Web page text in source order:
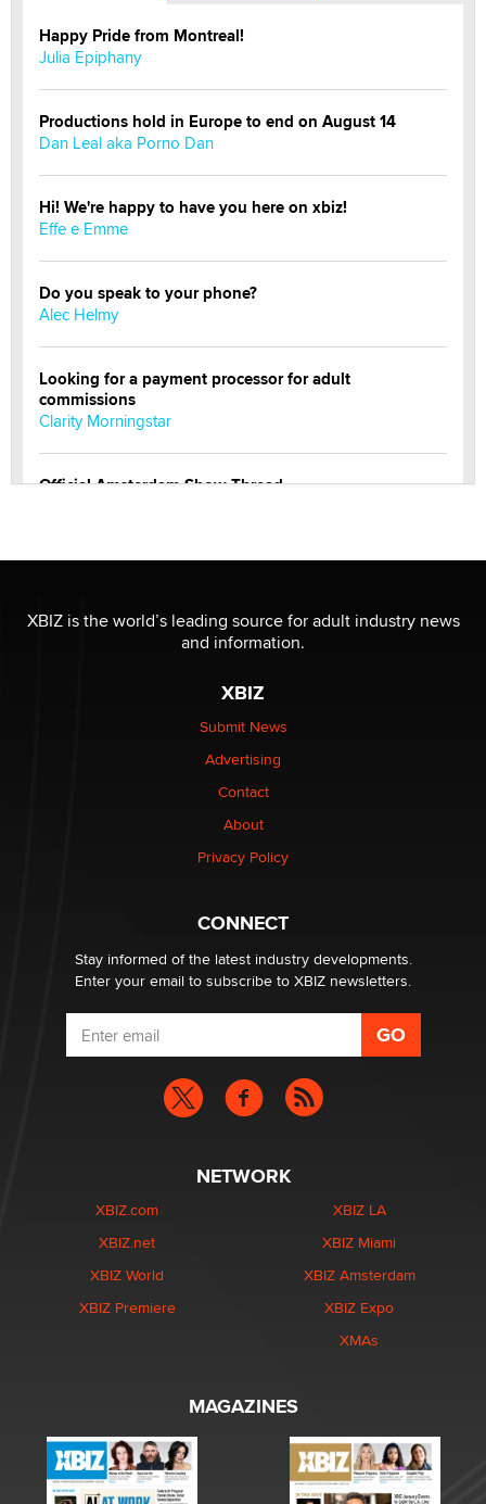
Happy Pride from Montreal!
Julia Epiphany
Productions hold in Europe to end on August 14
Dan Leal aka Porno Dan
Hi! We're happy to have you here on xbiz!
Effe e Emme
Do you speak to your phone?
Alec Helmy
Looking for a payment processor for adult
commissions
Clarity Morningstar
Official Amsterdam Show Thread
Elon Musk’s xAI sues Minnesota over its first-in-the-
nation law banning ‘nudification’ technology
Why “Good Looks Sell Themselves” Is a Trap for New
XBIZ is the world’s leading source for adult industry news
and information.
XBIZ
Submit News
Advertising
Contact
About
Privacy Policy
CONNECT
Stay informed of the latest industry developments.
Enter your email to subscribe to XBIZ newsletters.
NETWORK
XBIZ.com
XBIZ.net
XBIZ World
XBIZ Premiere
XBIZ LA
XBIZ Miami
XBIZ Amsterdam
XBIZ Expo
XMAs
MAGAZINES